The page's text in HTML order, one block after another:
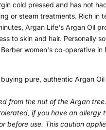
cold pressed and has not
or steam treatments. Rich in
Argan Life's Argan Oil
to skin and hair. Personally
women's co-operative in
pure, authentic Argan Oil
from the nut of the Argan
if you have an allergy
before use. This caution